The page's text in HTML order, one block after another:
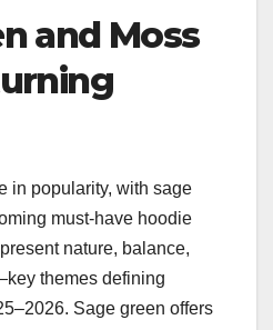
and Moss
in popularity, with sage
must-have hoodie
nature, balance,
themes defining
Sage green offers